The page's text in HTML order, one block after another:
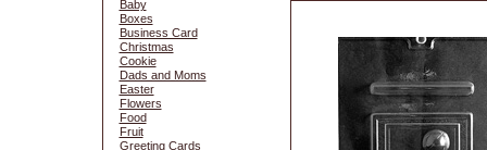
Baby
Boxes
Business Card
Christmas
Cookie
Dads and Moms
Easter
Flowers
Food
Fruit
Greeting Cards